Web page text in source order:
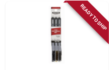
READY TO SHIP